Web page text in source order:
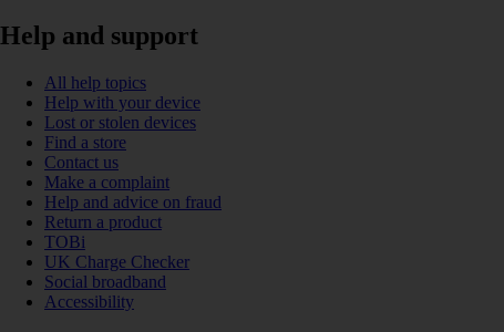
Help and support
All help topics
Help with your device
Lost or stolen devices
Find a store
Contact us
Make a complaint
Help and advice on fraud
Return a product
TOBi
UK Charge Checker
Social broadband
Accessibility